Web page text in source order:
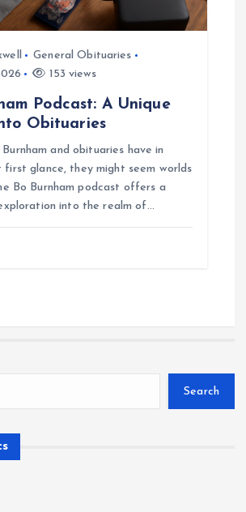
General Obituaries
153 views
Podcast: A Unique
Obituaries
and obituaries have in
first glance, they might seem worlds
Bo Burnham podcast offers a
into the realm of…
Search